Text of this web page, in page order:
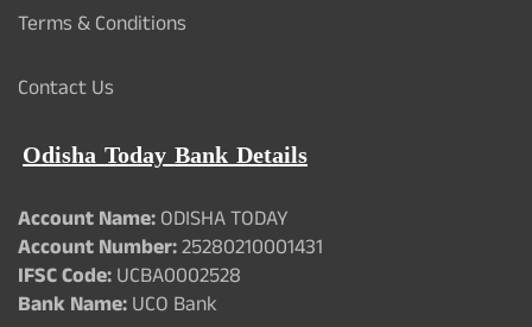
Terms & Conditions
Contact Us
Odisha Today Bank Details
Account Name:ODISHA TODAY
Account Number:25280210001431
IFSC Code:UCBA0002528
Bank Name:UCO Bank